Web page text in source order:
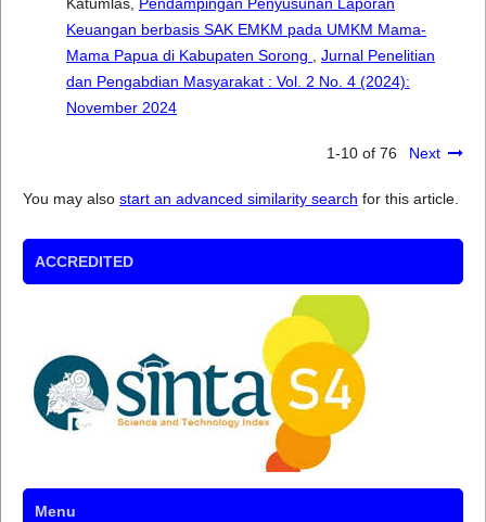
Katumlas, Pendampingan Penyusunan Laporan
Keuangan berbasis SAK EMKM pada UMKM Mama-
Mama Papua di Kabupaten Sorong , Jurnal Penelitian
dan Pengabdian Masyarakat : Vol. 2 No. 4 (2024):
November 2024
1-10 of 76 Next
You may also start an advanced similarity search for this article.
ACCREDITED
Menu